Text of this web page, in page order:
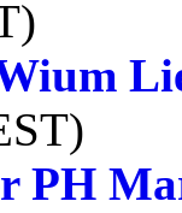
PH